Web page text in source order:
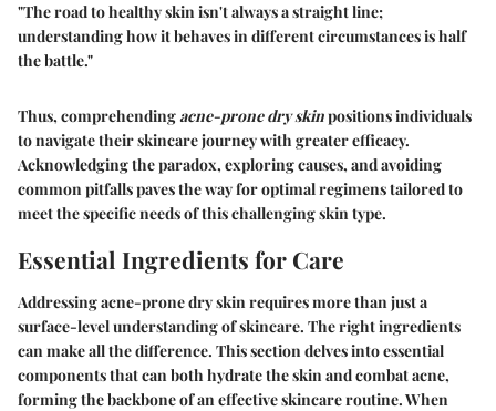
"The road to healthy skin isn't always a straight line;
understanding how it behaves in different circumstances is half
the battle."
Thus, comprehendingacne-prone dry skinpositions individuals
to navigate their skincare journey with greater efficacy.
Acknowledging the paradox, exploring causes, and avoiding
common pitfalls paves the way for optimal regimens tailored to
meet the specific needs of this challenging skin type.
Essential Ingredients for Care
Addressing acne-prone dry skin requires more than just a
surface-level understanding of skincare. The right ingredients
can make all the difference. This section delves into essential
components that can both hydrate the skin and combat acne,
forming the backbone of an effective skincare routine. When